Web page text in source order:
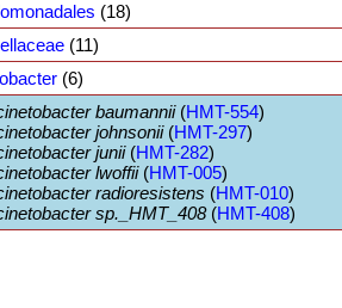
(18)
(11)
(6)
baumannii(HMT-554)
johnsonii(HMT-297)
junii(HMT-282)
lwoffii(HMT-005)
radioresistens (HMT-010)
sp._HMT_408(HMT-408)